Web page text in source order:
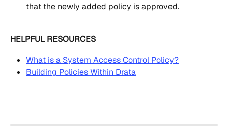
that the newly added policy is approved.
HELPFUL RESOURCES
What is a System Access Control Policy?
Building Policies Within Drata